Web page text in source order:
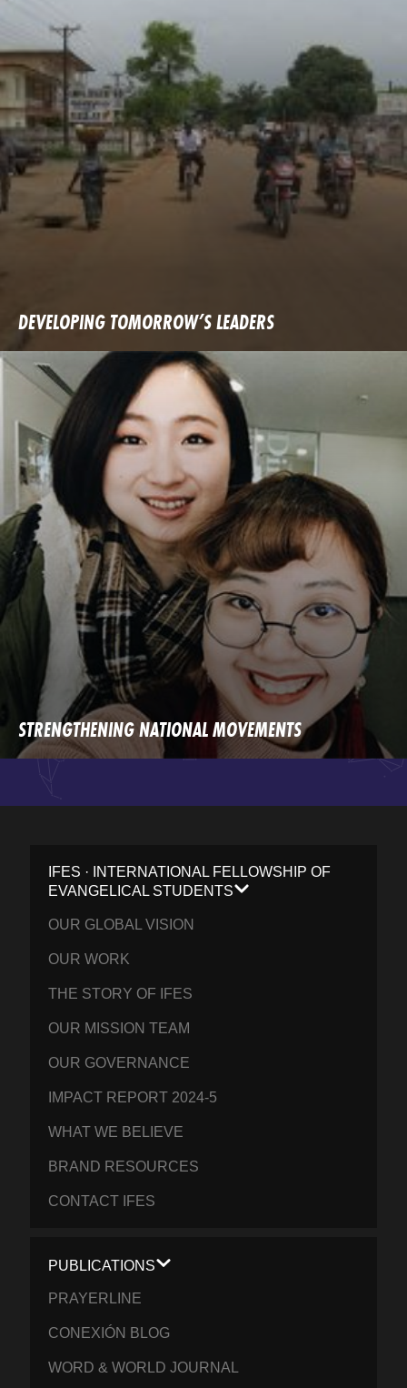
DEVELOPING TOMORROW’S LEADERS
STRENGTHENING NATIONAL MOVEMENTS
IFES · INTERNATIONAL FELLOWSHIP OF
EVANGELICAL STUDENTS
OUR GLOBAL VISION
OUR WORK
THE STORY OF IFES
OUR MISSION TEAM
OUR GOVERNANCE
IMPACT REPORT 2024-5
WHAT WE BELIEVE
BRAND RESOURCES
CONTACT IFES
PUBLICATIONS
PRAYERLINE
CONEXIÓN BLOG
WORD & WORLD JOURNAL